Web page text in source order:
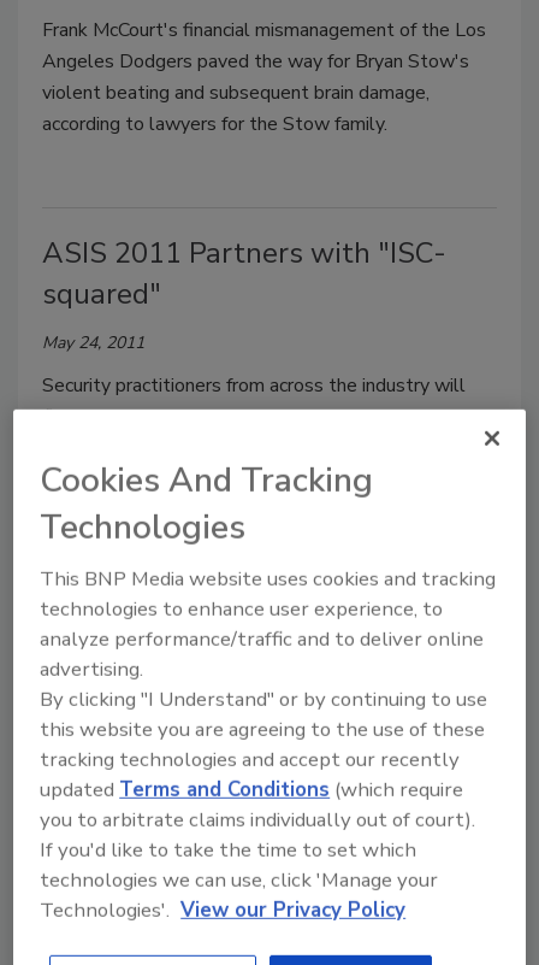
Frank McCourt's financial mismanagement of the Los
Angeles Dodgers paved the way for Bryan Stow's
violent beating and subsequent brain damage,
according to lawyers for the Stow family.
ASIS 2011 Partners with "ISC-
squared"
May 24, 2011
Security practitioners from across the industry will
find some exciting new offerings at the ASIS
Annual Seminar and Exhibits (ASIS
2011) in Orlando, Florida, Sept. 19-22. A new
partnership with (ISC)
educational program and opens valuable new
networking opportunities. In total, this year’s Seminar
will offer attendees more than 180 educational
sessions across 22 tracks.
Hotels Revisit Security After
Strauss-Kahn
May 24, 2011
Hotels could arm employees with panic buttons but
are unlikely to put security cameras in hotel rooms
following the alleged sexual assault of a maid by
Cookies And Tracking
Technologies
This BNP Media website uses cookies and tracking
technologies to enhance user experience, to
analyze performance/traffic and to deliver online
advertising.
By clicking "I Understand" or by continuing to use
this website you are agreeing to the use of these
tracking technologies and accept our recently
updated Terms and Conditions (which require
you to arbitrate claims individually out of court).
If you'd like to take the time to set which
technologies we can use, click 'Manage your
Technologies'. View our Privacy Policy